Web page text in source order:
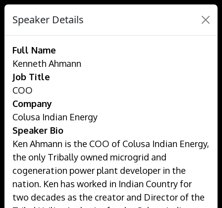
Speaker Details
Full Name
Kenneth Ahmann
Job Title
COO
Company
Colusa Indian Energy
Speaker Bio
Ken Ahmann is the COO of Colusa Indian Energy,
the only Tribally owned microgrid and
cogeneration power plant developer in the
nation. Ken has worked in Indian Country for
two decades as the creator and Director of the